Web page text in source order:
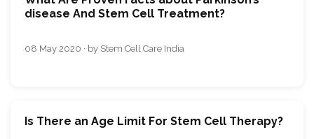
disease And Stem Cell Treatment?
08 May 2020 · by Stem Cell Care India
Is There an Age Limit For Stem Cell Therapy?